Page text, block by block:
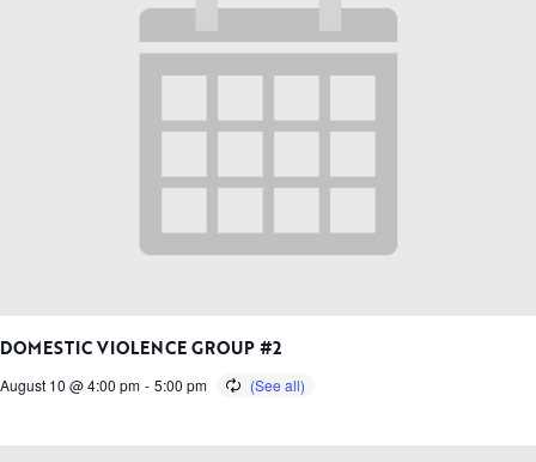
DOMESTIC VIOLENCE GROUP #2
August 10 @ 4:00 pm - 5:00 pm